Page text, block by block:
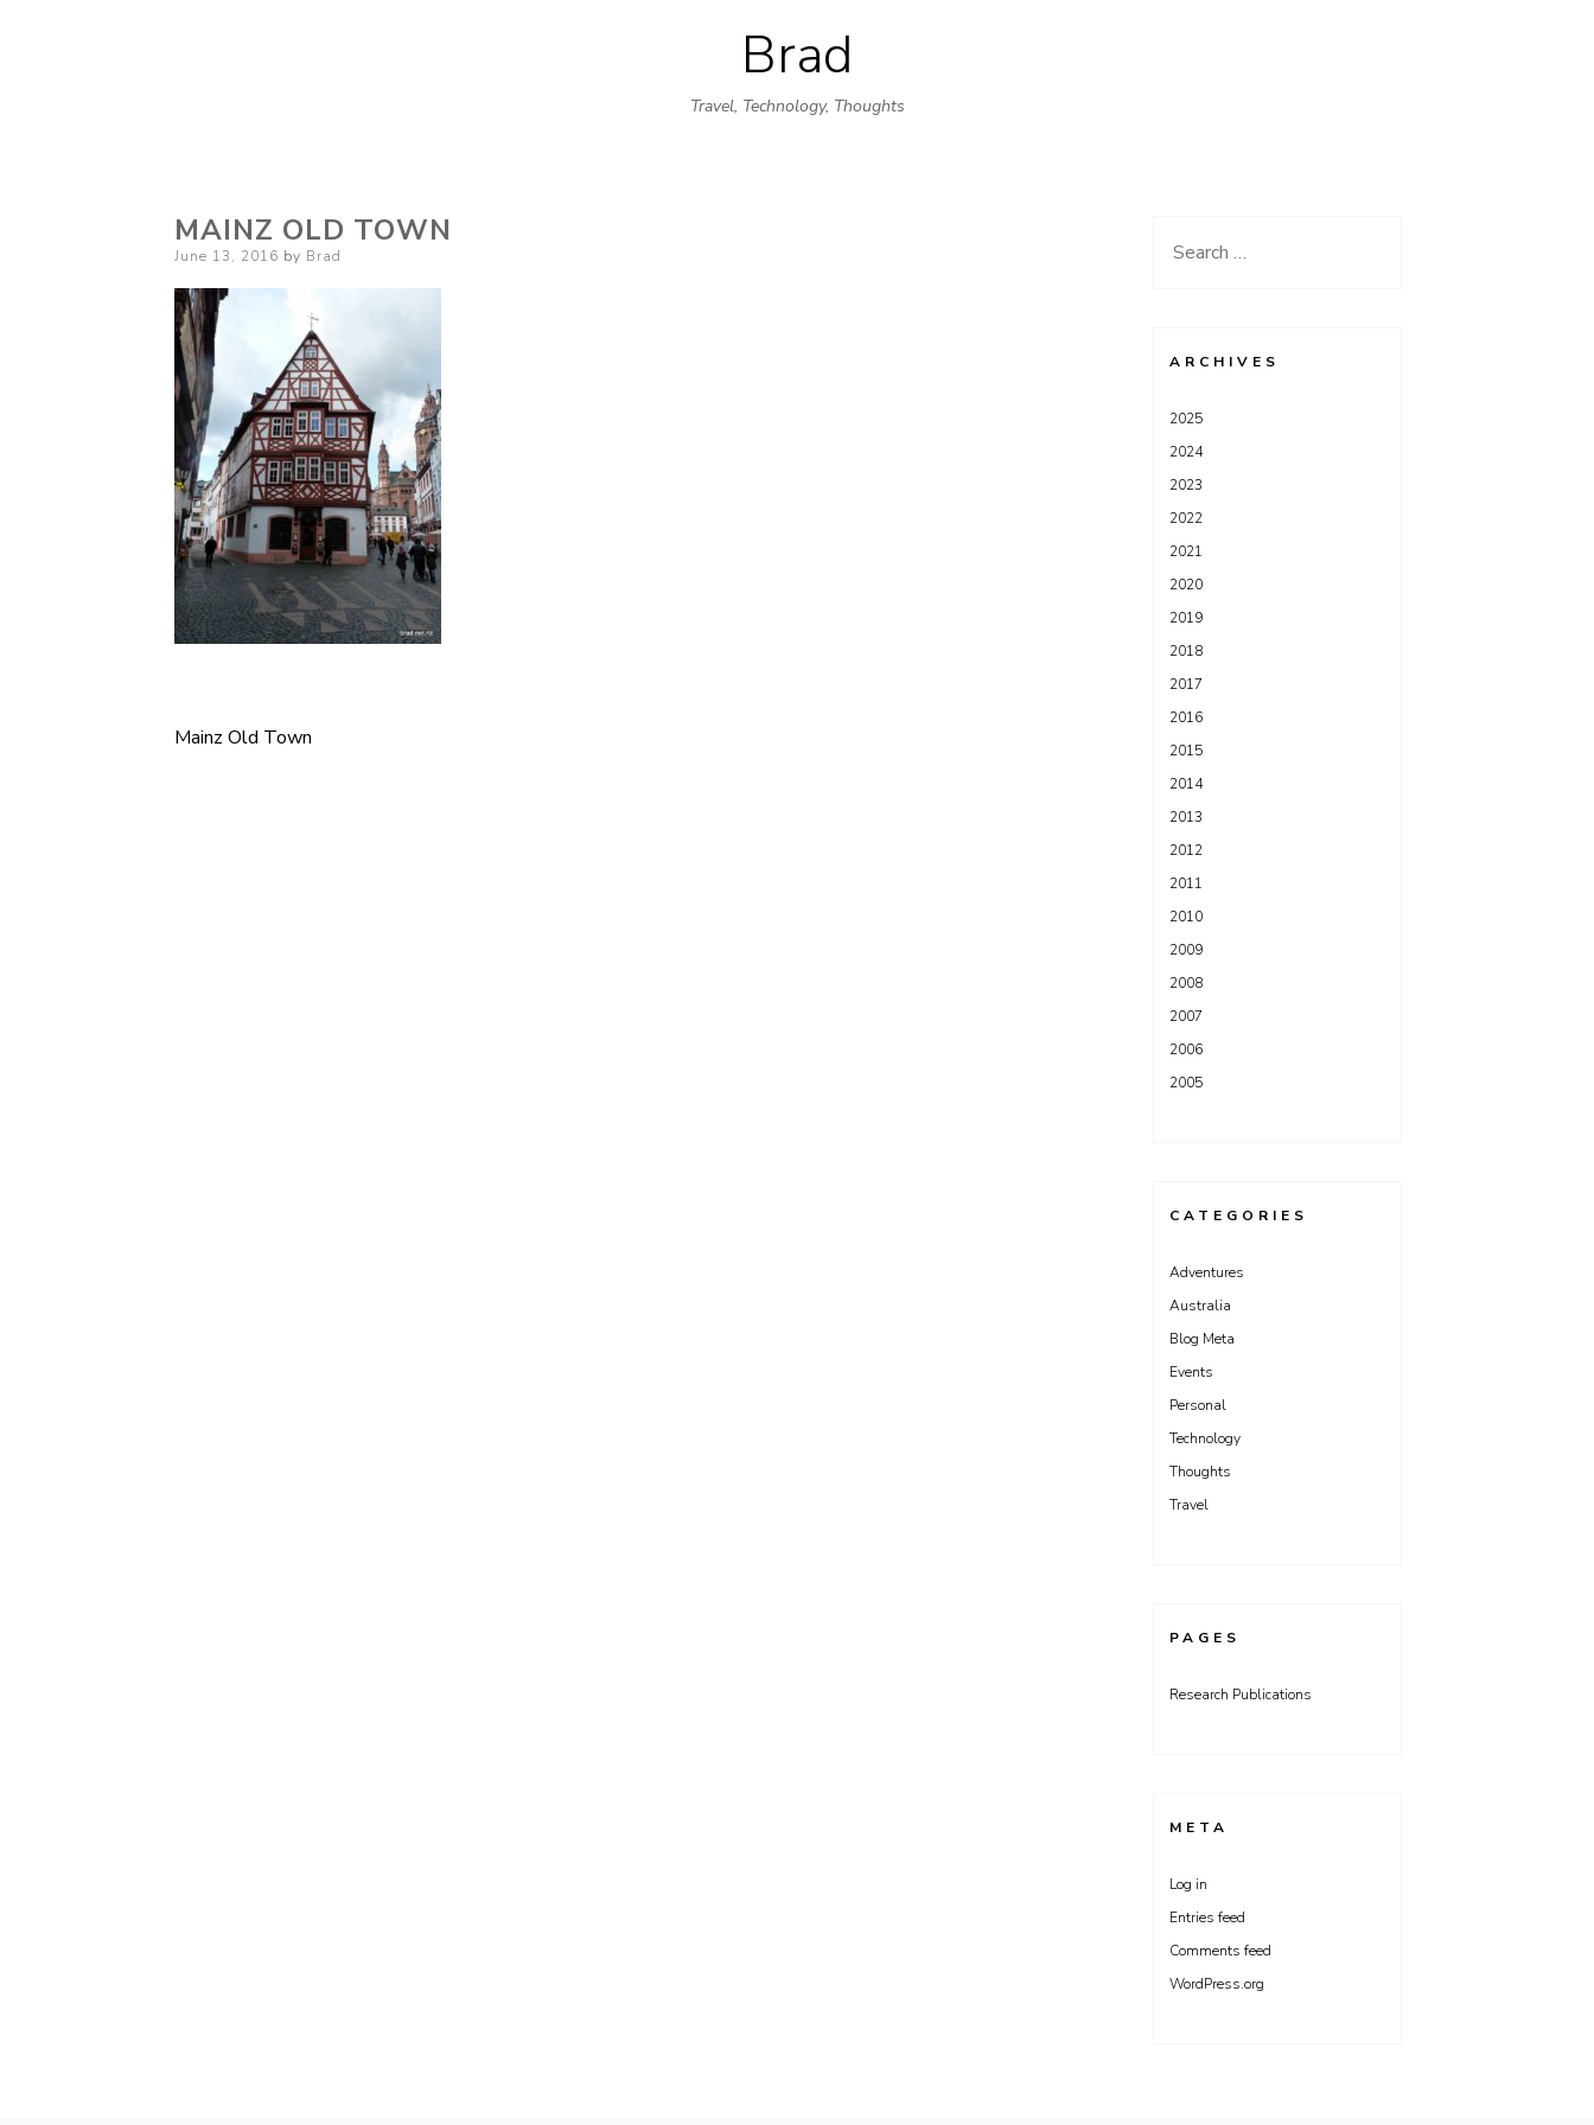
Skip
to
content
Brad
Travel, Technology, Thoughts
MAINZ OLD TOWN
Posted
June 13, 2016 by Brad
Post
Mainz Old Town
Search
ARCHIVES
2025
2024
2023
2022
2021
2020
2019
2018
2017
2016
2015
2014
2013
2012
2011
2010
2009
2008
2007
2006
2005
CATEGORIES
Adventures
Australia
Blog Meta
Events
Personal
Technology
Thoughts
Travel
PAGES
Research Publications
META
Log in
Entries feed
Comments feed
WordPress.org